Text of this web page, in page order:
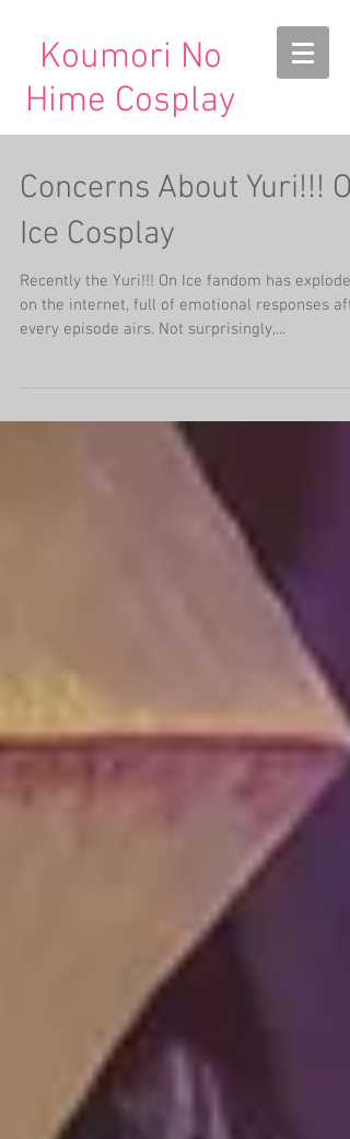
Koumori No
Hime Cosplay
Concerns About Yuri!!! On
Ice Cosplay
Recently the Yuri!!! On Ice fandom has exploded
on the internet, full of emotional responses
every episode airs. Not surprisingly,...